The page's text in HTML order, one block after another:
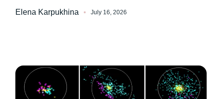
Elena Karpukhina July 16, 2026